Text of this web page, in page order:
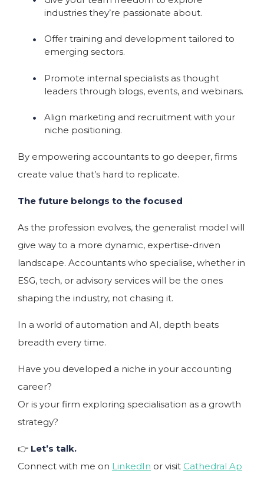
industries they’re passionate about.
Offer training and development tailored to
emerging sectors.
Promote internal specialists as thought
leaders through blogs, events, and webinars.
Align marketing and recruitment with your
niche positioning.
By empowering accountants to go deeper, firms
create value that’s hard to replicate.
The future belongs to the focused
As the profession evolves, the generalist model will
give way to a more dynamic, expertise-driven
landscape. Accountants who specialise, whether in
ESG, tech, or advisory services will be the ones
shaping the industry, not chasing it.
In a world of automation and AI, depth beats
breadth every time.
Have you developed a niche in your accounting
career?
Or is your firm exploring specialisation as a growth
strategy?
👉 Let’s talk.
Connect with me on LinkedIn or visit Cathedral Ap